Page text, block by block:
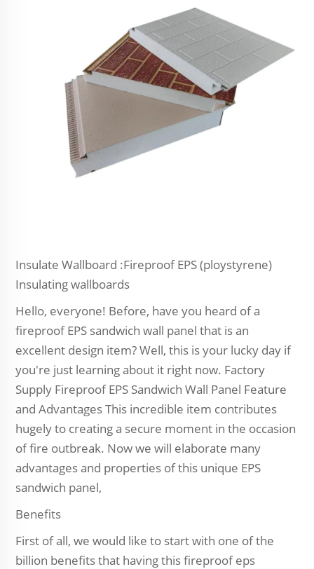
Insulate Wallboard :Fireproof EPS (ploystyrene)
Insulating wallboards
Hello, everyone! Before, have you heard of a
fireproof EPS sandwich wall panel that is an
excellent design item? Well, this is your lucky day if
you're just learning about it right now. Factory
Supply Fireproof EPS Sandwich Wall Panel Feature
and Advantages This incredible item contributes
hugely to creating a secure moment in the occasion
of fire outbreak. Now we will elaborate many
advantages and properties of this unique EPS
sandwich panel,
Benefits
First of all, we would like to start with one of the
billion benefits that having this fireproof eps